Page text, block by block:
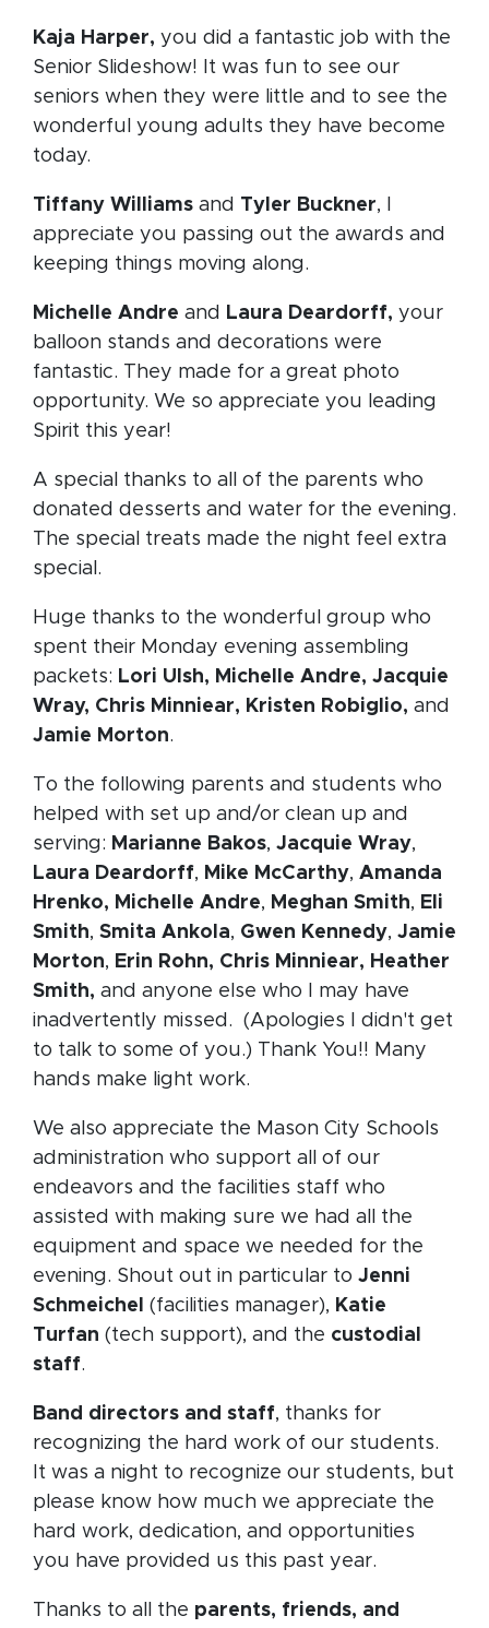
Kaja Harper, you did a fantastic job with the
Senior Slideshow! It was fun to see our
seniors when they were little and to see the
wonderful young adults they have become
today.
Tiffany Williams and Tyler Buckner, I
appreciate you passing out the awards and
keeping things moving along.
Michelle Andre and Laura Deardorff, your
balloon stands and decorations were
fantastic. They made for a great photo
opportunity. We so appreciate you leading
Spirit this year!
A special thanks to all of the parents who
donated desserts and water for the evening.
The special treats made the night feel extra
special.
Huge thanks to the wonderful group who
spent their Monday evening assembling
packets: Lori Ulsh, Michelle Andre, Jacquie
Wray, Chris Minniear, Kristen Robiglio, and
Jamie Morton.
To the following parents and students who
helped with set up and/or clean up and
serving: Marianne Bakos, Jacquie Wray,
Laura Deardorff, Mike McCarthy, Amanda
Hrenko, Michelle Andre, Meghan Smith, Eli
Smith, Smita Ankola, Gwen Kennedy, Jamie
Morton, Erin Rohn, Chris Minniear, Heather
Smith, and anyone else who I may have
inadvertently missed. (Apologies I didn't get
to talk to some of you.) Thank You!! Many
hands make light work.
We also appreciate the Mason City Schools
administration who support all of our
endeavors and the facilities staff who
assisted with making sure we had all the
equipment and space we needed for the
evening. Shout out in particular to Jenni
Schmeichel
(facilities manager), Katie
Turfan (tech support), and the custodial
staff.
Band directors and staff, thanks for
recognizing the hard work of our students.
It was a night to recognize our students, but
please know how much we appreciate the
hard work, dedication, and opportunities
you have provided us this past year.
Thanks to all the parents, friends, and